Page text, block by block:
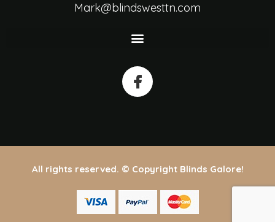
Mark@blindswesttn.com
All rights reserved. © Copyright Blinds Galore!